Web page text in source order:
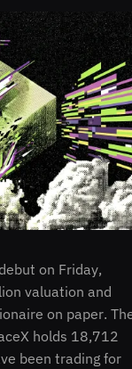
on Friday,
valuation and
on paper.
holds 18,712
been trading for